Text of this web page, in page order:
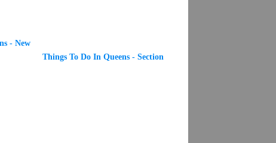
- New
Things To Do In Queens - Section